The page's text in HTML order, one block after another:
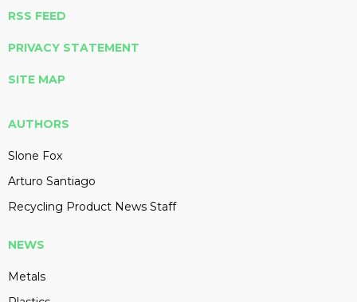
RSS FEED
PRIVACY STATEMENT
SITE MAP
AUTHORS
Slone Fox
Arturo Santiago
Recycling Product News Staff
NEWS
Metals